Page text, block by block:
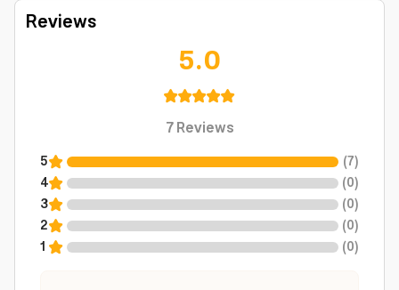
Reviews
5.0
7Reviews
5 (7)
4
(0)
3
(0)
2
(0)
1
(0)